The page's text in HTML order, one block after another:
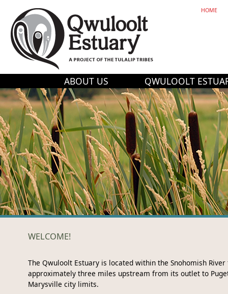
HOME
ABOUT US QWULOOLT
WELCOME!
The Qwuloolt Estuary is located within the Snohomish
approximately three miles upstream from its outlet to
Marysville city limits.